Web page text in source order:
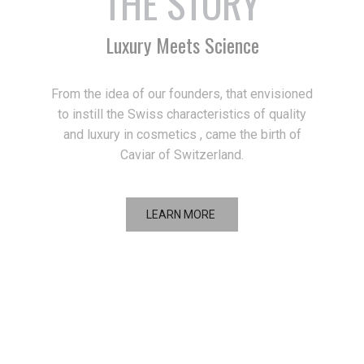
Luxury Meets Science
From the idea of our founders, that envisioned
to instill the Swiss characteristics of quality
and luxury in cosmetics , came the birth of
Caviar of Switzerland.
LEARN MORE